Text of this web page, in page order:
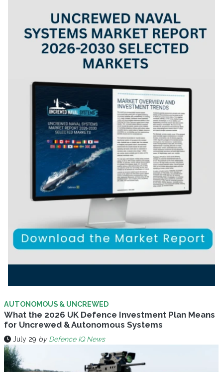
AUTONOMOUS & UNCREWED
What the 2026 UK Defence Investment Plan Means
for Uncrewed & Autonomous Systems
July 29 by Defence IQ News